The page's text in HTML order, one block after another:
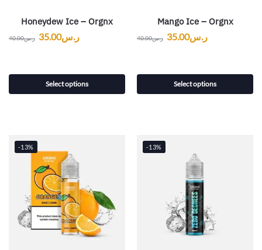
Honeydew Ice – Orgnx
ر.س40.00 ر.س35.00
Select options
Mango Ice – Orgnx
ر.س40.00 ر.س35.00
Select options
-13% -13%